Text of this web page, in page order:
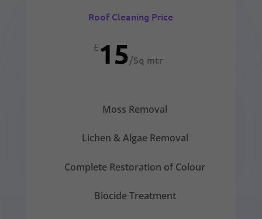
Roof Cleaning Price
£15/Sq mtr
Moss Removal
Lichen & Algae Removal
Complete Restoration of Colour
Biocide Treatment